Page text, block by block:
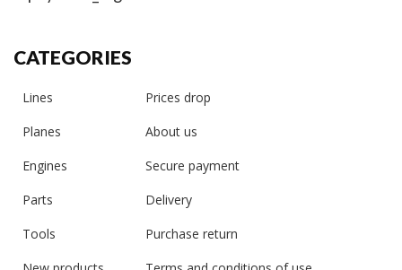
CATEGORIES
Lines
Prices drop
Planes
About us
Engines
Secure payment
Parts
Delivery
Tools
Purchase return